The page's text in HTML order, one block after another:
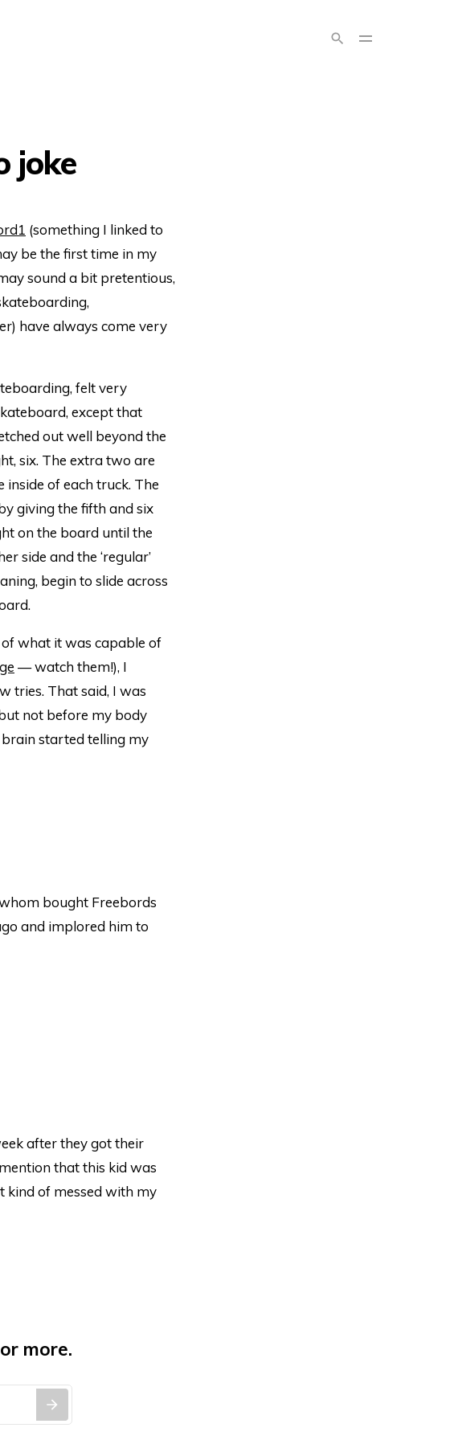
joke
1 (something I linked to
be the first time in my
sound a bit pretentious,
have always come very
felt very
except that
out well beyond the
six. The extra two are
of each truck. The
giving the fifth and six
on the board until the
side and the ‘regular’
begin to slide across
of what it was capable of
— watch them!), I
tries. That said, I was
not before my body
started telling my
bought Freebords
and implored him to
after they got their
that this kid was
kind of messed with my
more.